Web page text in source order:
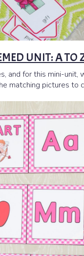
UNIT: A
and for this mini-
matching pictures to